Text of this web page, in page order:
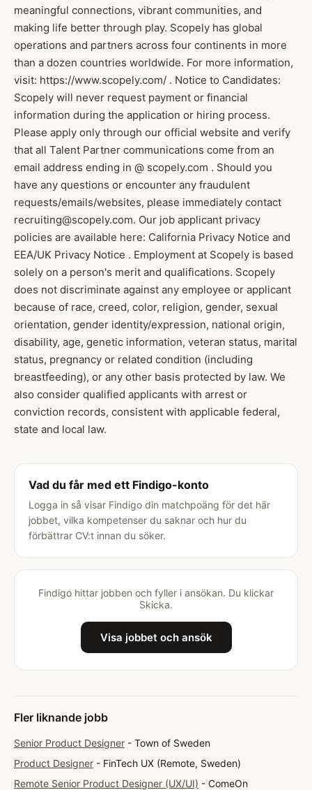
meaningful connections, vibrant communities, and
making life better through play. Scopely has global
operations and partners across four continents in more
than a dozen countries worldwide. For more information,
visit: https://www.scopely.com/ . Notice to Candidates:
Scopely will never request payment or financial
information during the application or hiring process.
Please apply only through our official website and verify
that all Talent Partner communications come from an
email address ending in @ scopely.com . Should you
have any questions or encounter any fraudulent
requests/emails/websites, please immediately contact
recruiting@scopely.com. Our job applicant privacy
policies are available here: California Privacy Notice and
EEA/UK Privacy Notice . Employment at Scopely is based
solely on a person's merit and qualifications. Scopely
does not discriminate against any employee or applicant
because of race, creed, color, religion, gender, sexual
orientation, gender identity/expression, national origin,
disability, age, genetic information, veteran status, marital
status, pregnancy or related condition (including
breastfeeding), or any other basis protected by law. We
also consider qualified applicants with arrest or
conviction records, consistent with applicable federal,
state and local law.
Vad du får med ett Findigo-konto
Logga in så visar Findigo din matchpoäng för det här
jobbet, vilka kompetenser du saknar och hur du
förbättrar CV:t innan du söker.
Findigo hittar jobben och fyller i ansökan. Du klickar
Skicka.
Visa jobbet och ansök
Fler liknande jobb
Senior Product Designer - Town of Sweden
Product Designer - FinTech UX (Remote, Sweden)
Remote Senior Product Designer (UX/UI) - ComeOn